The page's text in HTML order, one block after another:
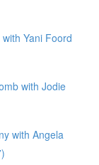
Yani Foord
with Jodie
with Angela